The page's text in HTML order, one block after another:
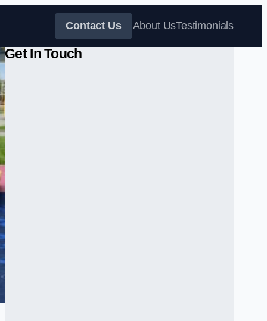
Contact Us About UsTestimonials
Get In Touch